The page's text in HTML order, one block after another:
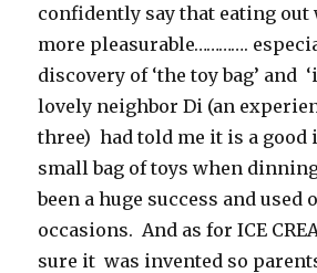
confidently say that eating out
more pleasurable………….
discovery of ‘the toy bag’ and
lovely neighbor Di (an
three) had told me it is a good
small bag of toys when
been a huge success and used
occasions. And as for ICE
sure it was invented so